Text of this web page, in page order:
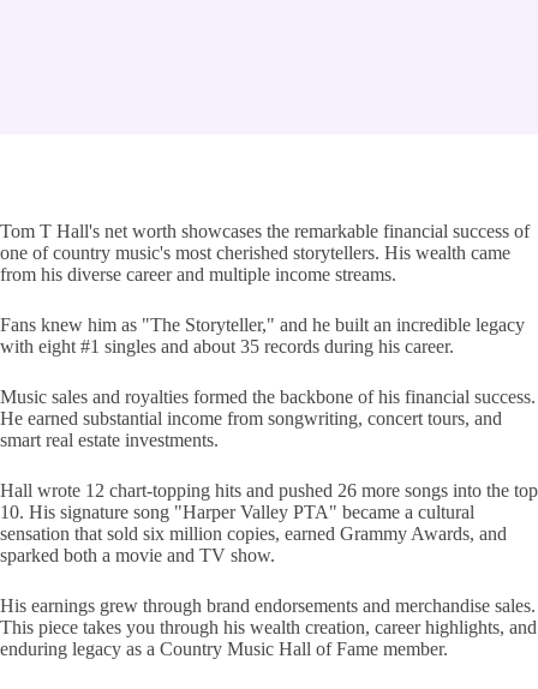
Tom T Hall's net worth showcases the remarkable financial success of
one of country music's most cherished storytellers. His wealth came
from his diverse career and multiple income streams.
Fans knew him as "The Storyteller," and he built an incredible legacy
with eight #1 singles and about 35 records during his career.
Music sales and royalties formed the backbone of his financial success.
He earned substantial income from songwriting, concert tours, and
smart real estate investments.
Hall wrote 12 chart-topping hits and pushed 26 more songs into the top
10. His signature song "Harper Valley PTA" became a cultural
sensation that sold six million copies, earned Grammy Awards, and
sparked both a movie and TV show.
His earnings grew through brand endorsements and merchandise sales.
This piece takes you through his wealth creation, career highlights, and
enduring legacy as a Country Music Hall of Fame member.